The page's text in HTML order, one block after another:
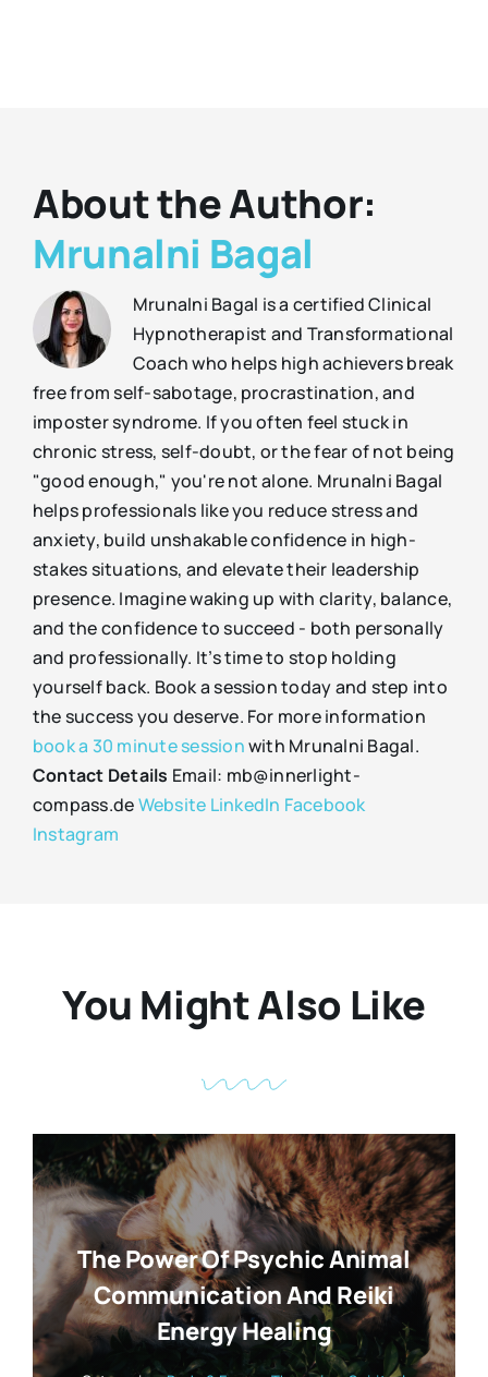
About the Author:
Mrunalni Bagal
Mrunalni Bagal is a certified Clinical
Hypnotherapist and Transformational
Coach who helps high achievers break
free from self-sabotage, procrastination, and
imposter syndrome. If you often feel stuck in
chronic stress, self-doubt, or the fear of not being
"good enough," you're not alone. Mrunalni Bagal
helps professionals like you reduce stress and
anxiety, build unshakable confidence in high-
stakes situations, and elevate their leadership
presence. Imagine waking up with clarity, balance,
and the confidence to succeed - both personally
and professionally. It’s time to stop holding
yourself back. Book a session today and step into
the success you deserve. For more information
book a 30 minute sessionwith Mrunalni Bagal.
Contact Details Email: mb@innerlight-
compass.deWebsite LinkedIn Facebook
Instagram
You Might Also Like
The Power Of Psychic Animal
Communication And Reiki
Energy Healing